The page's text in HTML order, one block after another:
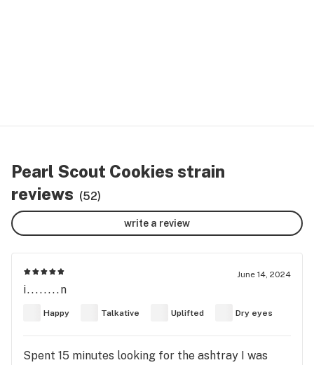
Pearl Scout Cookies strain
reviews (52)
write a review
June 14, 2024
i........n
Happy Talkative Uplifted Dry eyes
Spent 15 minutes looking for the ashtray I was